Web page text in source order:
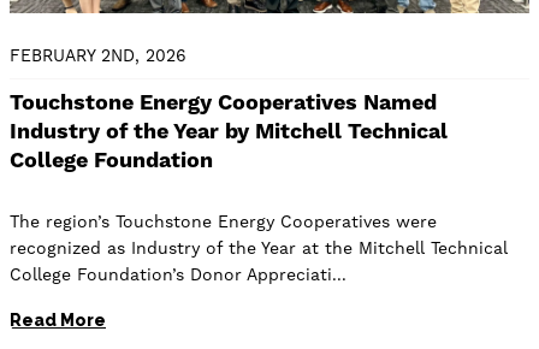
FEBRUARY 2ND, 2026
Touchstone Energy Cooperatives Named
Industry of the Year by Mitchell Technical
College Foundation
The region’s Touchstone Energy Cooperatives were
recognized as Industry of the Year at the Mitchell Technical
College Foundation’s Donor Appreciati
Read More